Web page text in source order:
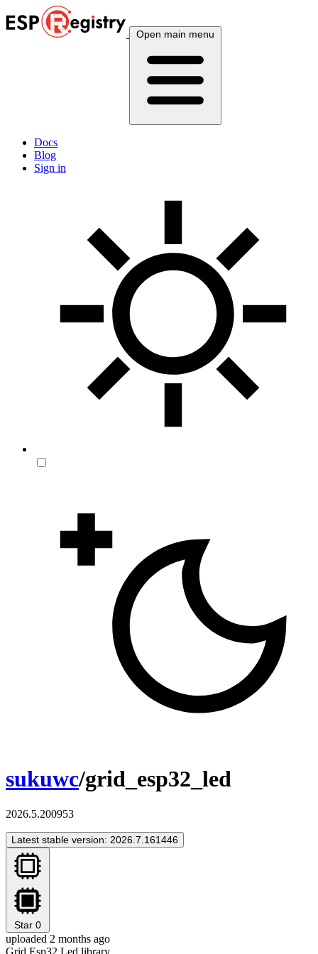
Open main menu
Docs
Blog
Sign in
sukuwc/grid_esp32_led
2026.5.200953
Latest stable version: 2026.7.161446
Star 0
uploaded 2 months ago
Grid Esp32 Led library